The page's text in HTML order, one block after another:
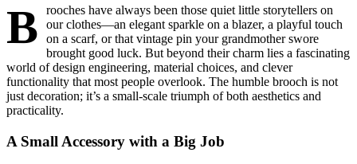
B
rooches have always been those quiet little storytellers on
our clothes—an elegant sparkle on a blazer, a playful touch
on a scarf, or that vintage pin your grandmother swore
brought good luck. But beyond their charm lies a fascinating
world of design engineering, material choices, and clever
functionality that most people overlook. The humble brooch is not
just decoration; it’s a small-scale triumph of both aesthetics and
practicality.
A Small Accessory with a Big Job